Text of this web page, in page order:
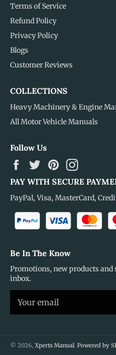
Terms of Service
Refund Policy
Privacy Policy
Blogs
Customer Reviews
COLLECTIONS
Heavy Machinery & Engine
All Motor Vehicle Manuals
Follow Us
FacebookTwitterPinterest
PAY WITH SECURE
PayPal, Visa, MasterCard,
Be In The Know
Promotions, new products and
inbox.
© 2026, Xperts Manual. Powered by